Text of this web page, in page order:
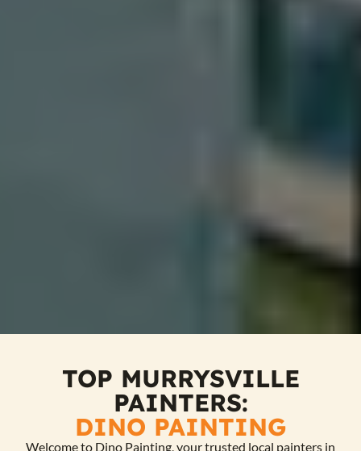
TOP MURRYSVILLE
PAINTERS:
DINO PAINTING
Welcome to Dino Painting, your trusted local painters in